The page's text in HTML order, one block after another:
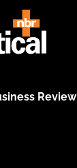
Review